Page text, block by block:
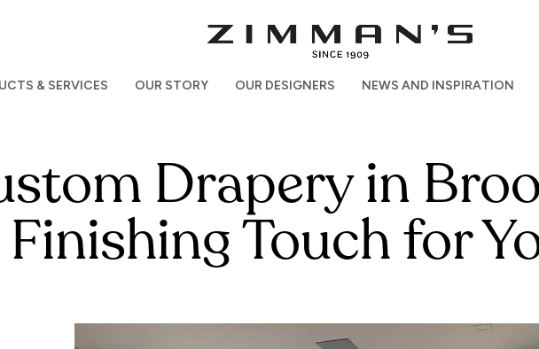
& SERVICES OUR STORY OUR DESIGNERS NEWS AND INSPIRATION
Drapery in
Touch for